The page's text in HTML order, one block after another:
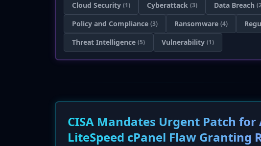
Cloud Security (1) Cyberattack (3) Data Breach
Policy and Compliance (3) Ransomware (4)
Threat Intelligence (5) Vulnerability (1)
CISA Mandates Urgent Patch
LiteSpeed cPanel Flaw Granting